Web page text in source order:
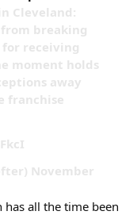
Cleveland:
breaking
receiving
moment holds
away
franchise
November
has all the time been